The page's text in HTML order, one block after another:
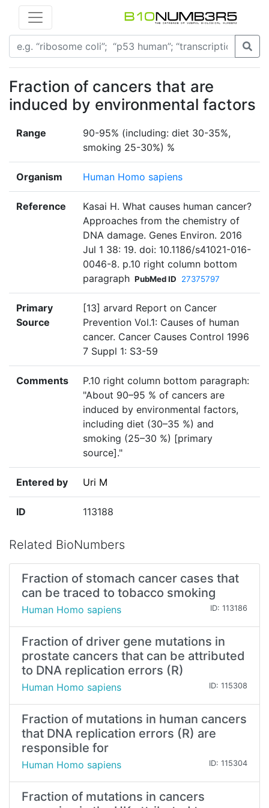
Fraction of cancers that are
induced by environmental factors
Range
90-95% (including: diet 30-35%,
smoking 25-30%) %
Organism Human Homo sapiens
Reference
Kasai H. What causes human cancer?
Approaches from the chemistry of
DNA damage. Genes Environ. 2016
Jul 1 38: 19. doi: 10.1186/s41021-016-
0046-8. p.10 right column bottom
paragraph PubMed ID 27375797
Primary
Source
[13] arvard Report on Cancer
Prevention Vol.1: Causes of human
cancer. Cancer Causes Control 1996
7 Suppl 1: S3-59
Comments
P.10 right column bottom paragraph:
"About 90–95 % of cancers are
induced by environmental factors,
including diet (30–35 %) and
smoking (25–30 %) [primary
source]."
Entered by Uri M
ID 113188
Related BioNumbers
Fraction of stomach cancer cases that
can be traced to tobacco smoking
Human Homo sapiens ID: 113186
Fraction of driver gene mutations in
prostate cancers that can be attributed
to DNA replication errors (R)
Human Homo sapiens ID: 115308
Fraction of mutations in human cancers
that DNA replication errors (R) are
responsible for
Human Homo sapiens ID: 115304
Fraction of mutations in cancers